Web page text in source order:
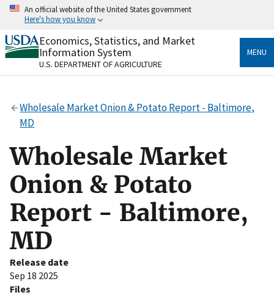
Skip
content
An official website of the United States government
Here's how you know
Official websites use .gov
A.govwebsite belongs to an official government
organization in the United States.
Secure .gov websites use HTTPS
Alock( ) orhttps://means you’ve safely connected
to the .gov website. Share sensitive information only
on official, secure websites.
Economics, Statistics, and Market
Information System
U.S. DEPARTMENT OF AGRICULTURE
MENU
Wholesale Market Onion & Potato Report - Baltimore,
MD
Wholesale Market
Onion & Potato
Report - Baltimore,
MD
Release date
Sep 18 2025
Files